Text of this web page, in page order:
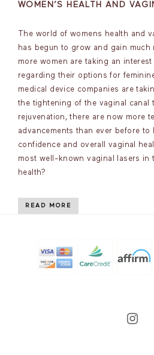
WOMEN’S HEALTH AND
The world of womens health and
has begun to grow and gain much
more women are taking an
regarding their options for
medical device companies are
the tightening of the vaginal canal
rejuvenation, there are now more
advancements than ever before to
confidence and overall vaginal
most well-known vaginal lasers in
health?
READ MORE